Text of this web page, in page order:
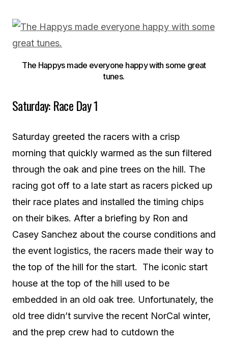
The Happys made everyone happy with some great
tunes.
Saturday: Race Day 1
Saturday greeted the racers with a crisp
morning that quickly warmed as the sun filtered
through the oak and pine trees on the hill. The
racing got off to a late start as racers picked up
their race plates and installed the timing chips
on their bikes. After a briefing by Ron and
Casey Sanchez about the course conditions and
the event logistics, the racers made their way to
the top of the hill for the start. The iconic start
house at the top of the hill used to be
embedded in an old oak tree. Unfortunately, the
old tree didn’t survive the recent NorCal winter,
and the prep crew had to cutdown the